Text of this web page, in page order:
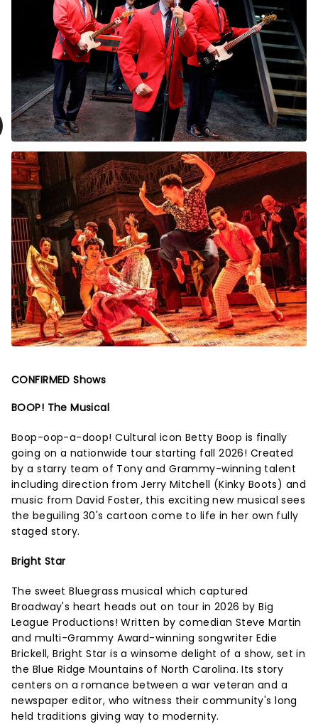
CONFIRMED Shows
BOOP! The Musical
Boop-oop-a-doop! Cultural icon Betty Boop is finally
going on a nationwide tour starting fall 2026! Created
by a starry team of Tony and Grammy-winning talent
including direction from Jerry Mitchell (Kinky Boots) and
music from David Foster, this exciting new musical sees
the beguiling 30's cartoon come to life in her own fully
staged story.
Bright Star
The sweet Bluegrass musical which captured
Broadway's heart heads out on tour in 2026 by Big
League Productions! Written by comedian Steve Martin
and multi-Grammy Award-winning songwriter Edie
Brickell, Bright Star is a winsome delight of a show, set in
the Blue Ridge Mountains of North Carolina. Its story
centers on a romance between a war veteran and a
newspaper editor, who witness their community's long
held traditions giving way to modernity.